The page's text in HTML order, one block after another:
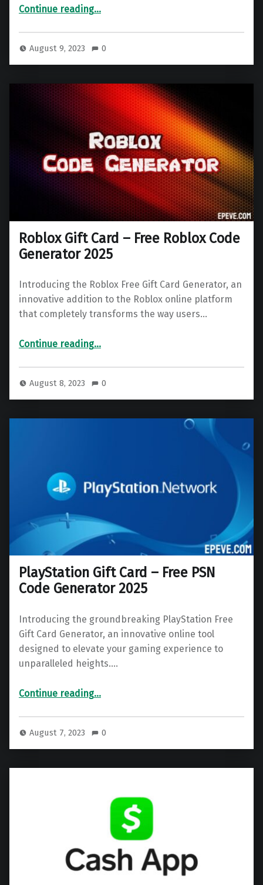
Continue reading“Fortnite Gift Card – Free Fortnite Code Generator 2025”
…
August 9, 2023 0
Roblox Gift Card – Free Roblox Code
Generator 2025
Introducing the Roblox Free Gift Card Generator, an
innovative addition to the Roblox online platform
that completely transforms the way users…
Continue reading“Roblox Gift Card – Free Roblox Code Generator 2025”
…
August 8, 2023 0
PlayStation Gift Card – Free PSN
Code Generator 2025
Introducing the groundbreaking PlayStation Free
Gift Card Generator, an innovative online tool
designed to elevate your gaming experience to
unparalleled heights.…
Continue reading“PlayStation Gift Card – Free PSN Code Generator 2025”
…
August 7, 2023 0